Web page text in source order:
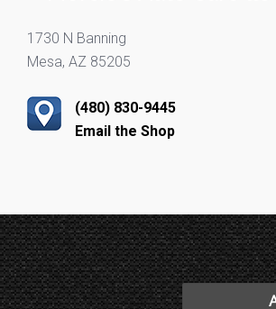
1730 N Banning
Mesa, AZ 85205
(480) 830-9445
Email the Shop